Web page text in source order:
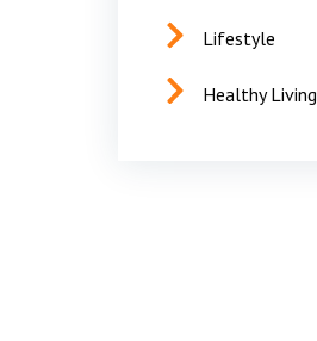
Lifestyle
Healthy Living